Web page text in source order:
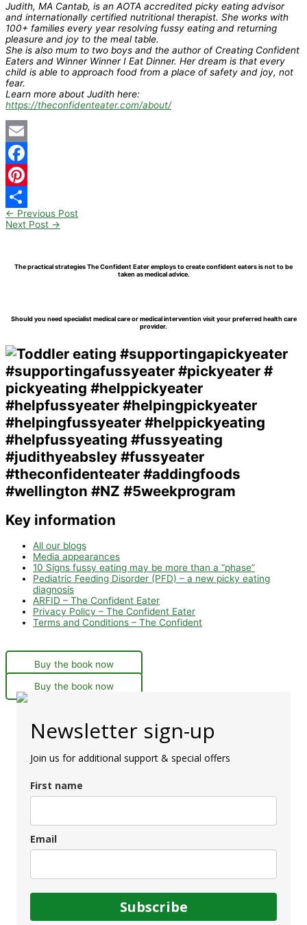
Judith, MA Cantab, is an AOTA accredited picky eating advisor
and internationally certified nutritional therapist. She works with
100+ families every year resolving fussy eating and returning
pleasure and joy to the meal table.
She is also mum to two boys and the author of Creating Confident
Eaters and Winner Winner I Eat Dinner. Her dream is that every
child is able to approach food from a place of safety and joy, not
fear.
Learn more about Judith here:
https://theconfidenteater.com/about/
Email
Facebook
Pinterest
Share
← Previous Post
Next Post →
The practical strategies The Confident Eater employs to create confident eaters is not to be
taken as medical advice.
Should you need specialist medical care or medical intervention visit your preferred health care
provider.
Key information
All our blogs
Media appearances
10 Signs fussy eating may be more than a “phase”
Pediatric Feeding Disorder (PFD) – a new picky eating
diagnosis
ARFID – The Confident Eater
Privacy Policy – The Confident Eater
Terms and Conditions – The Confident
Buy the book now
Buy the book now
Newsletter sign-up
Join us for additional support & special offers
First name
Email
Subscribe